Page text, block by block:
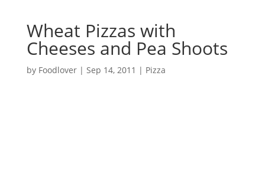
Wheat Pizzas with
Cheeses and Pea Shoots
by Foodlover| Sep 14, 2011 | Pizza